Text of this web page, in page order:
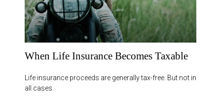
When Life Insurance Becomes Taxable
Life insurance proceeds are generally tax-free. But not in
all cases.